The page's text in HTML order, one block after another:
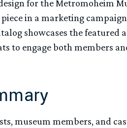
for the Metromoheim
piece in a marketing
showcases the featured
to engage both members
museum members, and